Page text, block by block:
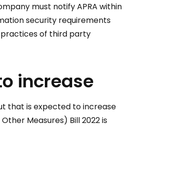
must notify APRA within
security requirements
practices of third party
increase
that is expected to increase
Measures) Bill 2022 is